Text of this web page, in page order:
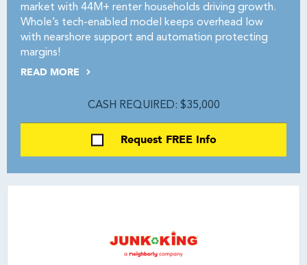
market with 44M+ renter households driving growth.
Whole’s tech-enabled model keeps overhead low
with nearshore support and automation protecting
margins!
READ MORE
CASH REQUIRED: $35,000
Request FREE Info